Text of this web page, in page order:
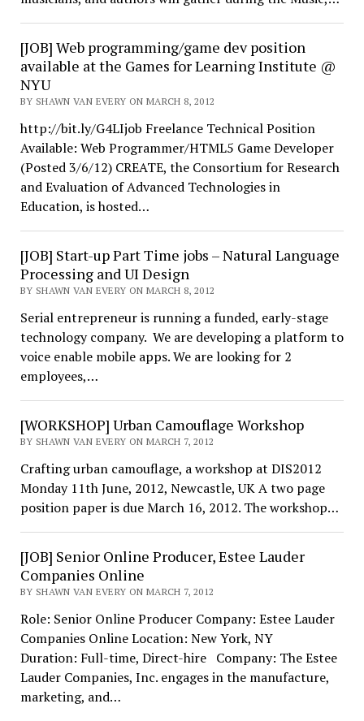
[JOB] Web programming/game dev position
available at the Games for Learning Institute @
NYU
BY SHAWN VAN EVERY ON MARCH 8, 2012
http://bit.ly/G4LIjob Freelance Technical Position
Available: Web Programmer/HTML5 Game Developer
(Posted 3/6/12) CREATE, the Consortium for Research
and Evaluation of Advanced Technologies in
Education, is hosted…
[JOB] Start-up Part Time jobs – Natural Language
Processing and UI Design
BY SHAWN VAN EVERY ON MARCH 8, 2012
Serial entrepreneur is running a funded, early-stage
technology company. We are developing a platform to
voice enable mobile apps. We are looking for 2
employees,…
[WORKSHOP] Urban Camouflage Workshop
BY SHAWN VAN EVERY ON MARCH 7, 2012
Crafting urban camouflage, a workshop at DIS2012
Monday 11th June, 2012, Newcastle, UK A two page
position paper is due March 16, 2012. The workshop…
[JOB] Senior Online Producer, Estee Lauder
Companies Online
BY SHAWN VAN EVERY ON MARCH 7, 2012
Role: Senior Online Producer Company: Estee Lauder
Companies Online Location: New York, NY
Duration: Full-time, Direct-hire Company: The Estee
Lauder Companies, Inc. engages in the manufacture,
marketing, and…